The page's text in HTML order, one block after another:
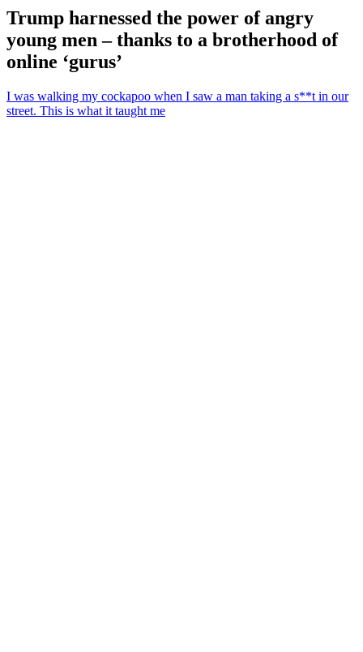
Trump harnessed the power of angry
young men – thanks to a brotherhood of
online ‘gurus’
I was walking my cockapoo when I saw a man taking a s**t in our
street. This is what it taught me